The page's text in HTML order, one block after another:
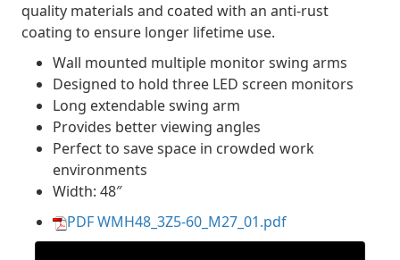
quality materials and coated with an anti-rust
coating to ensure longer lifetime use.
Wall mounted multiple monitor swing arms
Designed to hold three LED screen monitors
Long extendable swing arm
Provides better viewing angles
Perfect to save space in crowded work
environments
Width: 48″
PDF WMH48_3Z5-60_M27_01.pdf